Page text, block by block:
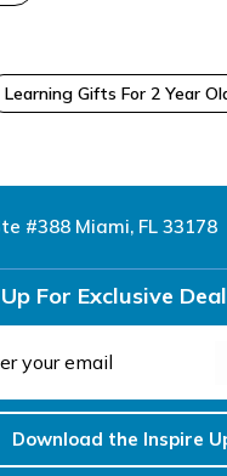
Learning Gifts For 2 Year
#388 Miami, FL 33178
For Exclusive
Download the Inspire